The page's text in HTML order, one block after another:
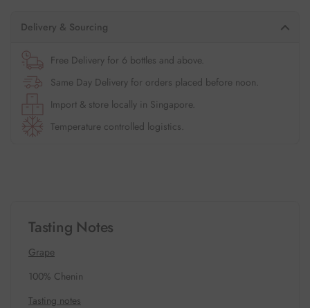
Delivery & Sourcing
Free Delivery for 6 bottles and above.
Same Day Delivery for orders placed before noon.
Import & store locally in Singapore.
Temperature controlled logistics.
Tasting Notes
Grape
100% Chenin
Tasting notes